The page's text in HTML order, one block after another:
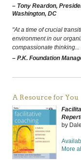
– Tony Reardon,
Washington, DC
"At a time of crucial
environment in our
compassionate thinking
– P.K. Foundation
A Resource for You
by
More